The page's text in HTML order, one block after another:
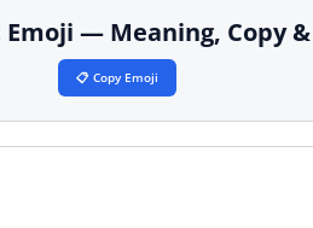
Emoji — Meaning, Copy
📋 Copy Emoji